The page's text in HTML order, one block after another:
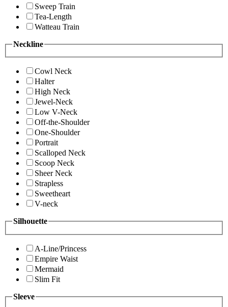
Sweep Train
Tea-Length
Watteau Train
Neckline
Cowl Neck
Halter
High Neck
Jewel-Neck
Low V-Neck
Off-the-Shoulder
One-Shoulder
Portrait
Scalloped Neck
Scoop Neck
Sheer Neck
Strapless
Sweetheart
V-neck
Silhouette
A-Line/Princess
Empire Waist
Mermaid
Slim Fit
Sleeve